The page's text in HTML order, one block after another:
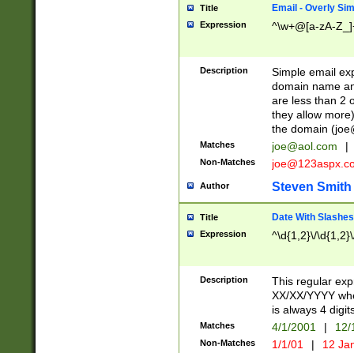
Title Email - Overly
Expression ^\w+@[a-zA-
Description
Simple email
domain name
are less than 2
they allow
the domain (
Matches joe@aol.com |
Non-Matches
Author Steven Smith
Title Date With Slashes
Expression ^\d{1,2}\/
Description
This regular
XX/XX/YYYY
is always 4
Matches 4/1/2001 |
Non-Matches 1/1/01 | 12